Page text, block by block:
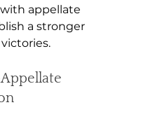
appellate
a stronger